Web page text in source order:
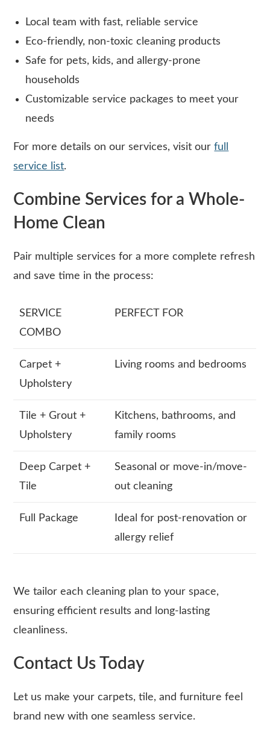
Local team with fast, reliable service
Eco-friendly, non-toxic cleaning products
Safe for pets, kids, and allergy-prone
households
Customizable service packages to meet your
needs
For more details on our services, visit ourfull
service list.
Combine Services for a Whole-
Home Clean
Pair multiple services for a more complete refresh
and save time in the process:
SERVICE
COMBO
PERFECT FOR
Carpet +
Upholstery
Living rooms and bedrooms
Tile + Grout +
Upholstery
Kitchens, bathrooms, and
family rooms
Deep Carpet +
Tile
Seasonal or move-in/move-
out cleaning
Full Package
Ideal for post-renovation or
allergy relief
We tailor each cleaning plan to your space,
ensuring efficient results and long-lasting
cleanliness.
Contact Us Today
Let us make your carpets, tile, and furniture feel
brand new with one seamless service.